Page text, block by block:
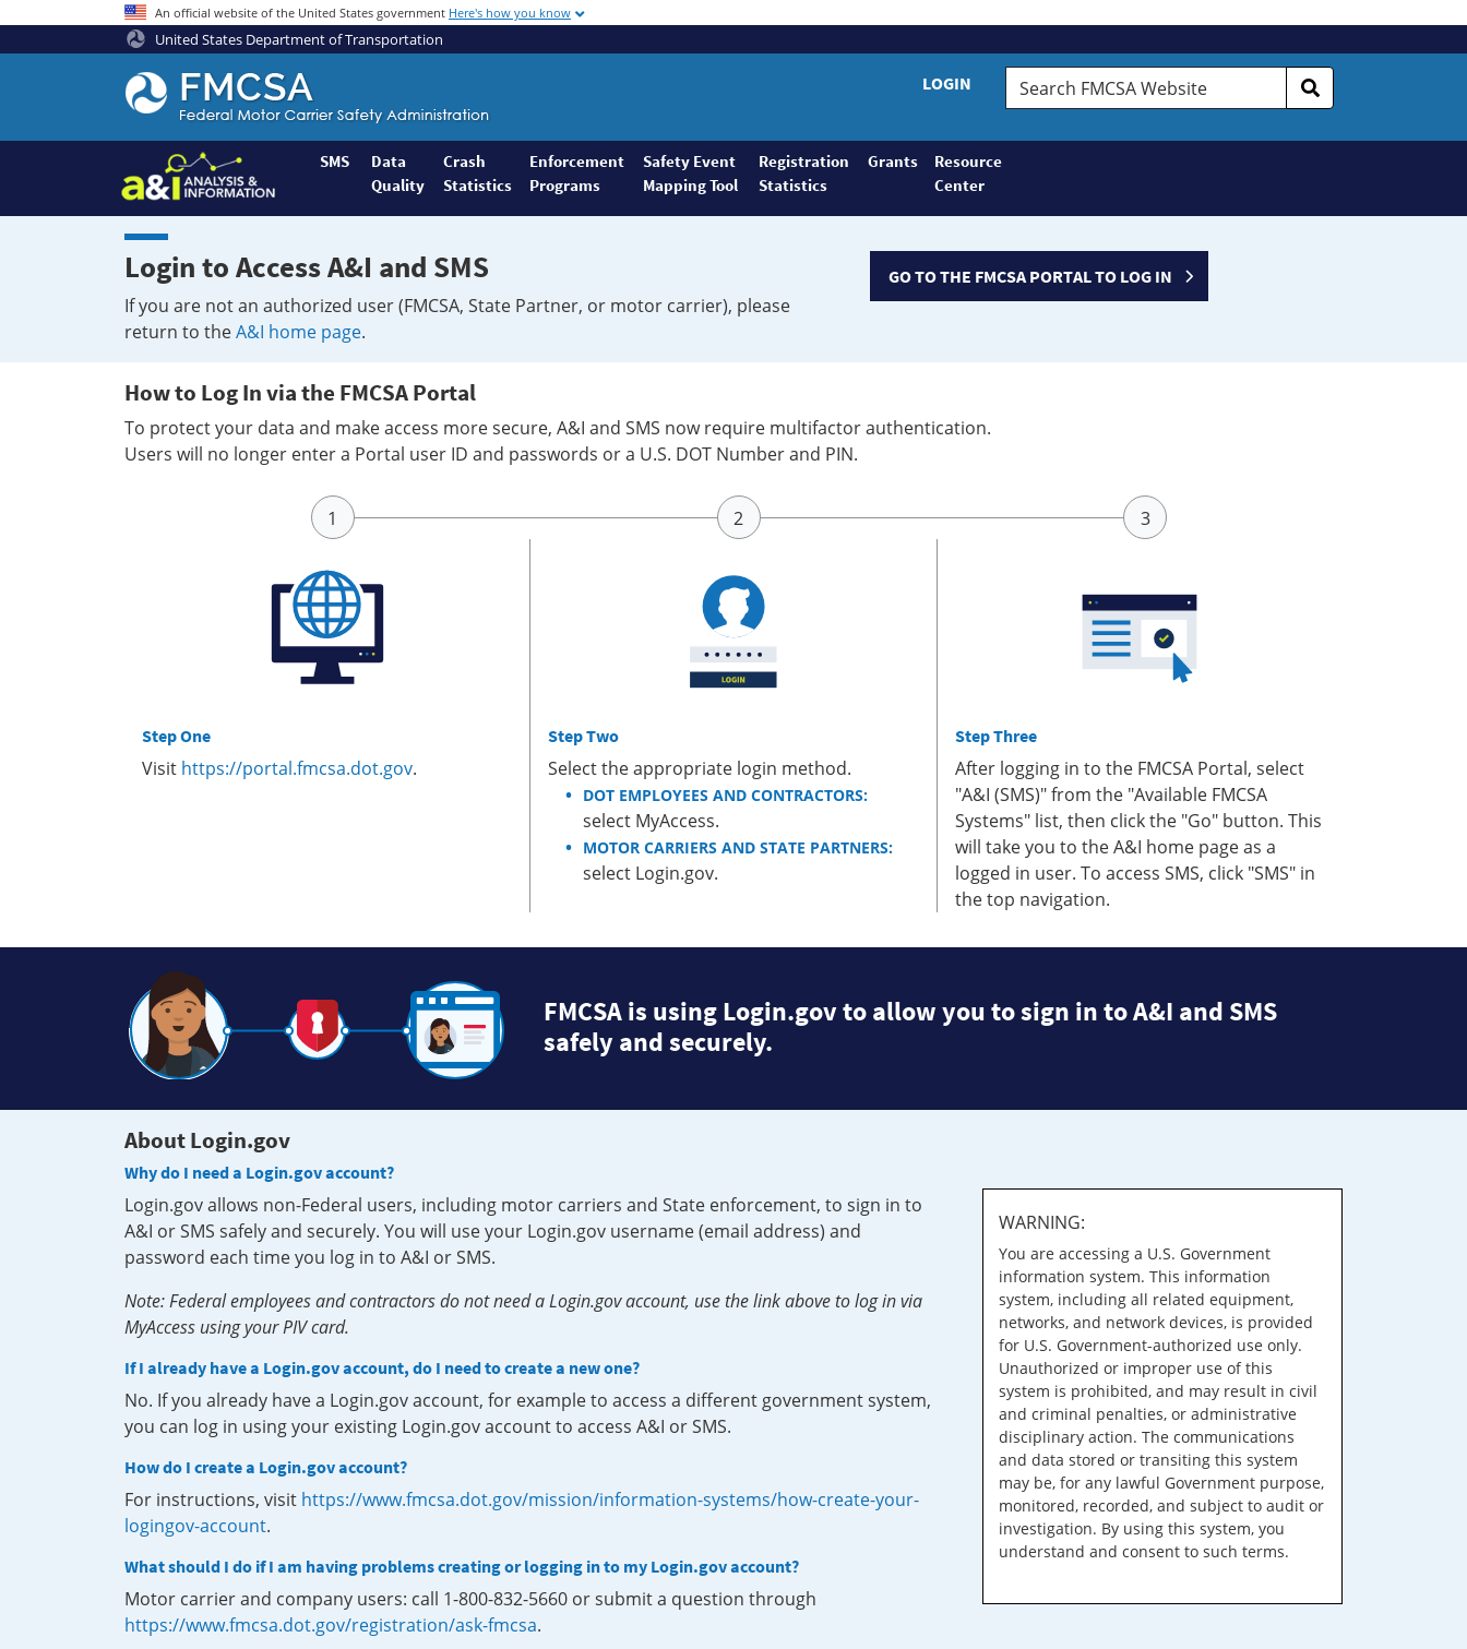
An official website of the United States government Here's how you know
United States Department of Transportation
Federal
Motor
Coach
Safety
Administration
Home
LOGIN
Search
FMCSA
SMS
Data
Quality
Crash
Statistics
Enforcement
Programs
Safety Event
Mapping Tool
Registration
Statistics
Grants
Resource
Center
Login to Access A&I and SMS
If you are not an authorized user (FMCSA, State Partner, or motor carrier), please
return to theA&I home page.
GO TO THE FMCSA PORTAL TO LOG IN
How to Log In via the FMCSA Portal
To protect your data and make access more secure, A&I and SMS now require multifactor authentication.
Users will no longer enter a Portal user ID and passwords or a U.S. DOT Number and PIN.
Step One
Visit https://portal.fmcsa.dot.gov.
Step Two
Select the appropriate login method.
DOT EMPLOYEES AND CONTRACTORS:
select MyAccess.
MOTOR CARRIERS AND STATE PARTNERS:
select Login.gov.
Step Three
After logging in to the FMCSA Portal, select
"A&I (SMS)" from the "Available FMCSA
Systems" list, then click the "Go" button. This
will take you to the A&I home page as a
logged in user. To access SMS, click "SMS" in
the top navigation.
FMCSA is using Login.gov to allow you to sign in to A&I and SMS
safely and securely.
About Login.gov
Why do I need a Login.gov account?
Login.gov allows non-Federal users, including motor carriers and State enforcement, to sign in to
A&I or SMS safely and securely. You will use your Login.gov username (email address) and
password each time you log in to A&I or SMS.
Note: Federal employees and contractors do not need a Login.gov account, use the link above to log in via
MyAccess using your PIV card.
If I already have a Login.gov account, do I need to create a new one?
No. If you already have a Login.gov account, for example to access a different government system,
you can log in using your existing Login.gov account to access A&I or SMS.
How do I create a Login.gov account?
For instructions, visit https://www.fmcsa.dot.gov/mission/information-systems/how-create-your-
logingov-account.
What should I do if I am having problems creating or logging in to my Login.gov account?
Motor carrier and company users: call 1-800-832-5660 or submit a question through
https://www.fmcsa.dot.gov/registration/ask-fmcsa.
WARNING:
You are accessing a U.S. Government
information system. This information
system, including all related equipment,
networks, and network devices, is provided
for U.S. Government-authorized use only.
Unauthorized or improper use of this
system is prohibited, and may result in civil
and criminal penalties, or administrative
disciplinary action. The communications
and data stored or transiting this system
may be, for any lawful Government purpose,
monitored, recorded, and subject to audit or
investigation. By using this system, you
understand and consent to such terms.